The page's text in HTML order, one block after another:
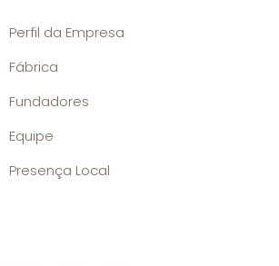
Perfil da Empresa
Fábrica
Fundadores
Equipe
Presença Local